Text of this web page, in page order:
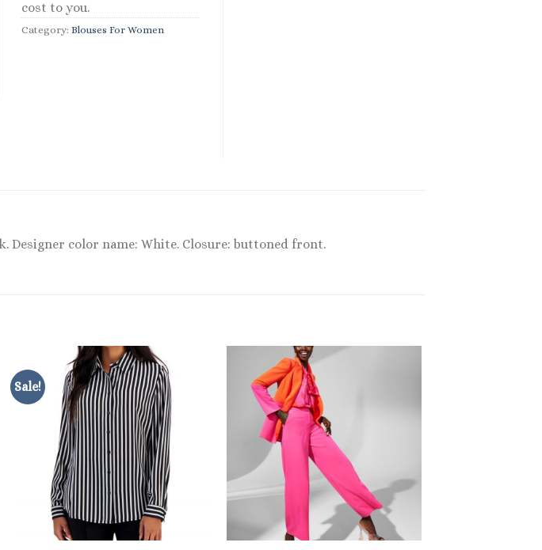
cost to you.
Category: Blouses For Women
Designer color name: White. Closure: buttoned front.
Sale!